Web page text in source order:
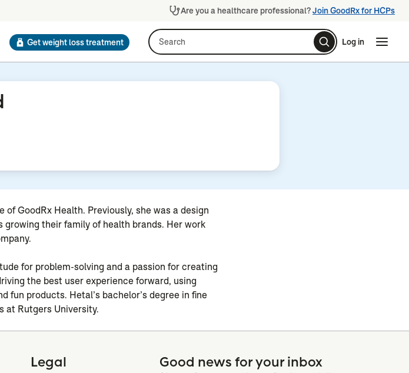
Are you a healthcare professional?Join GoodRx for HCPs
Get weight loss treatment Search Log in
GoodRx Health. Previously, she was a design
their family of health brands. Her work
for problem-solving and a passion for creating
the best user experience forward, using
products. Hetal’s bachelor’s degree in fine
at Rutgers University.
Legal Good news for your inbox